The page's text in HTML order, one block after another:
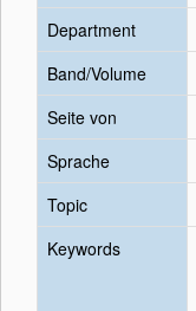
Department
Band/Volume
Seite von
Sprache
Topic
Keywords